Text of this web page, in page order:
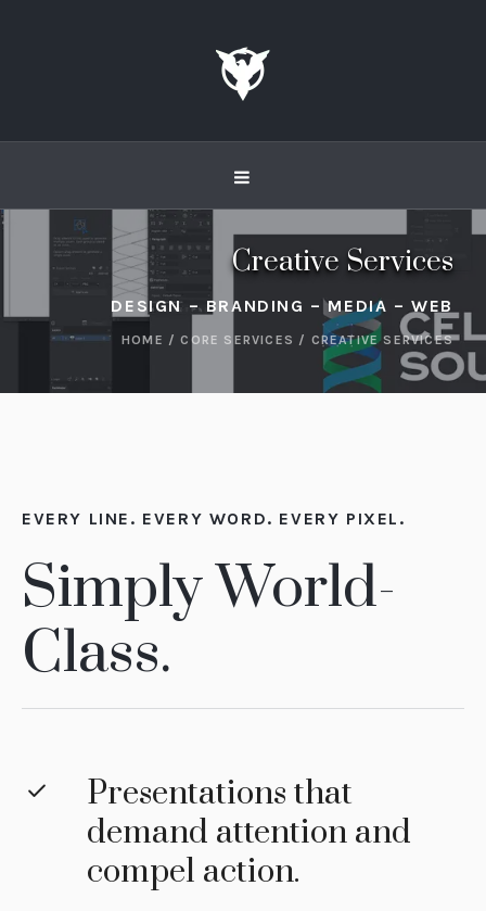
Creative Services
DESIGN – BRANDING – MEDIA – WEB
HOME / CORE SERVICES / CREATIVE SERVICES
EVERY LINE. EVERY WORD. EVERY PIXEL.
Simply World-
Class.
Presentations that
demand attention and
compel action.